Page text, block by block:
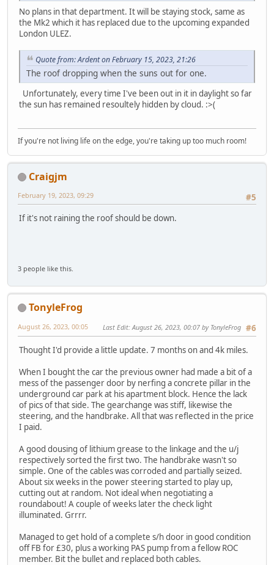
No plans in that department. It will be staying stock, same as
the Mk2 which it has replaced due to the upcoming expanded
London ULEZ.
Quote from: Ardent on February 15, 2023, 21:26
The roof dropping when the suns out for one.
Unfortunately, every time I've been out in it in daylight so far
the sun has remained resoultely hidden by cloud. :>(
If you're not living life on the edge, you're taking up too much room!
Craigjm
#5
February 19, 2023, 09:29
If it's not raining the roof should be down.
3 people like this.
TonyleFrog
#6
August 26, 2023, 00:05 Last Edit: August 26, 2023, 00:07 by TonyleFrog
Thought I'd provide a little update. 7 months on and 4k miles.
When I bought the car the previous owner had made a bit of a
mess of the passenger door by nerfing a concrete pillar in the
underground car park at his apartment block. Hence the lack
of pics of that side. The gearchange was stiff, likewise the
steering, and the handbrake. All that was reflected in the price
I paid.
A good dousing of lithium grease to the linkage and the u/j
respectively sorted the first two. The handbrake wasn't so
simple. One of the cables was corroded and partially seized.
About six weeks in the power steering started to play up,
cutting out at random. Not ideal when negotiating a
roundabout! A couple of weeks later the check light
illuminated. Grrrr.
Managed to get hold of a complete s/h door in good condition
off FB for £30, plus a working PAS pump from a fellow ROC
member. Bit the bullet and replaced both cables.